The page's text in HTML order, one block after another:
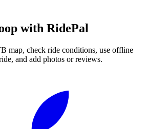
with RidePal
map, check ride conditions, use offline
and add photos or reviews.